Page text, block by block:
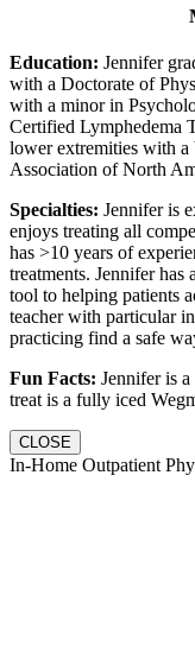
Education: Jennifer
with a Doctorate of
with a minor in
Certified Lymphedema
lower extremities with a
Association of North
Specialties: Jennifer is
enjoys treating all
has >10 years of
treatments. Jennifer has
tool to helping patients
teacher with particular
practicing find a safe
Fun Facts: Jennifer is
treat is a fully iced
CLOSE
In-Home Outpatient